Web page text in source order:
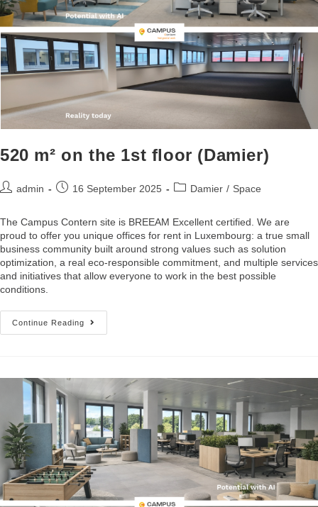
520 m² on the 1st floor (Damier)
admin 16 September 2025 Damier / Space
The Campus Contern site is BREEAM Excellent certified. We are
proud to offer you unique offices for rent in Luxembourg: a true small
business community built around strong values such as solution
optimization, a real eco-responsible commitment, and multiple services
and initiatives that allow everyone to work in the best possible
conditions.
Continue Reading